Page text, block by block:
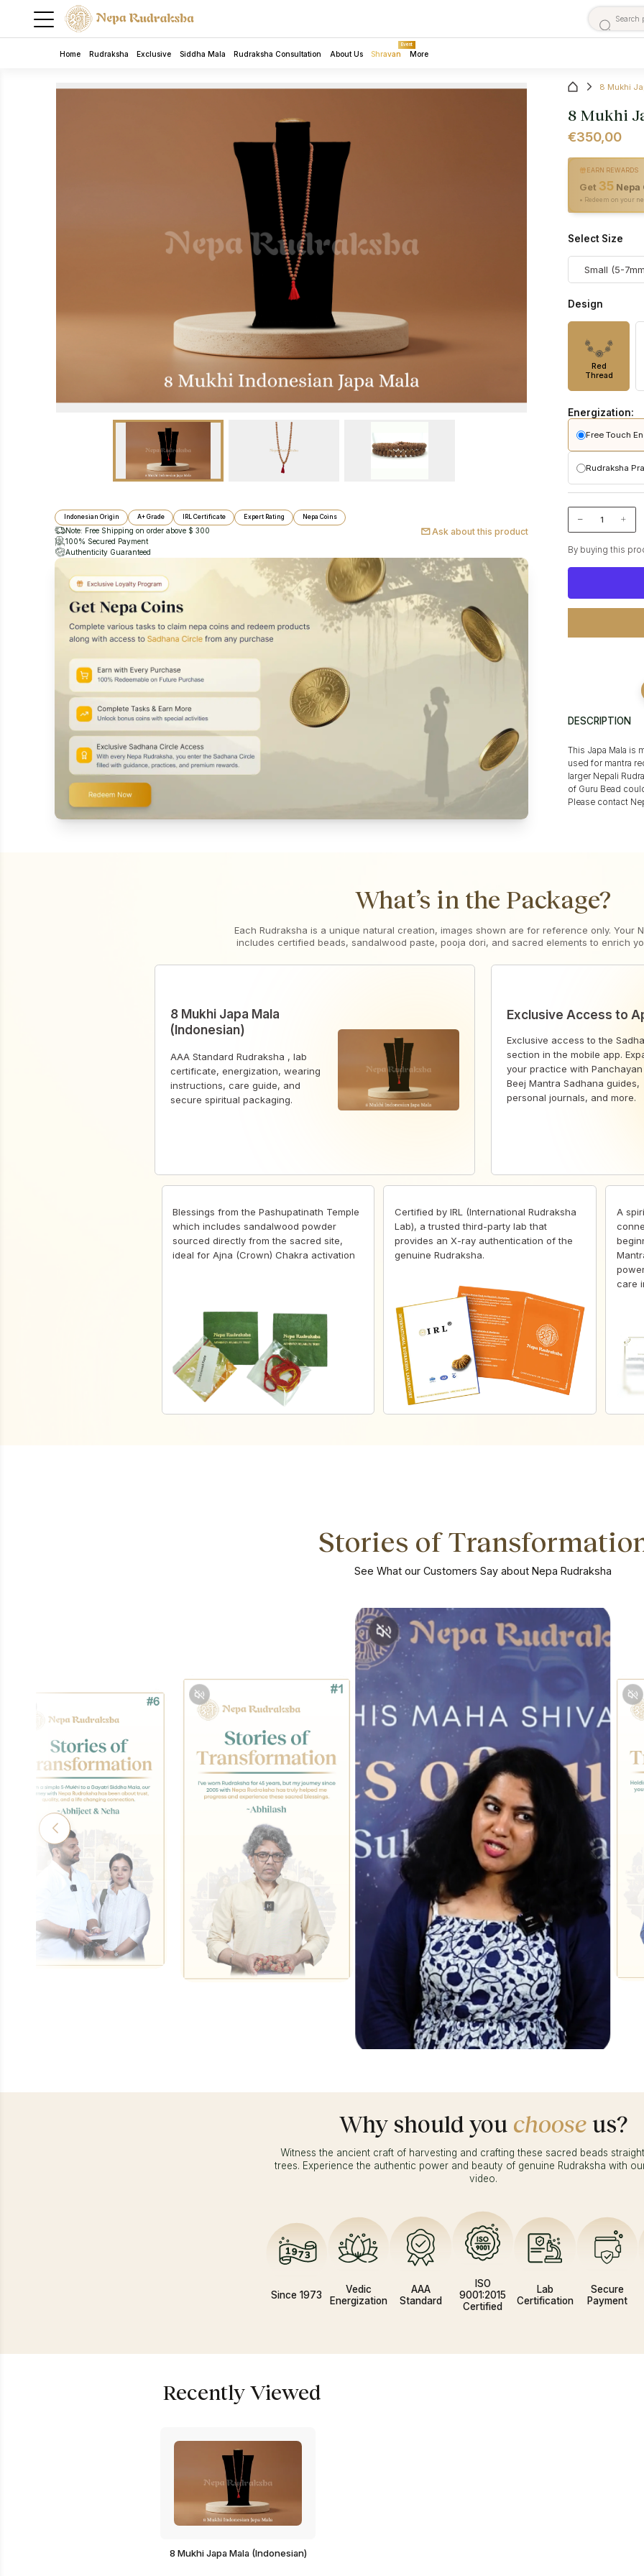
Home Rudraksha Exclusive Siddha Mala Rudraksha Consultation About Us Shravan
Event
More
Indonesian Origin A+ Grade IRL Certificate Expert Rating Nepa Coins
Note: Free Shipping on order above $ 300
100% Secured Payment
Authenticity Guaranteed
Ask about this product
8 Mukhi
8 Mukhi
€350,00
EARN REWARDS
Get 35Nepa
• Redeem on your
Select Size
Small (5-
Design
Red
Thread
Energization:
Free Touch
Included
No
Rudraksha
Ritual
Includes
Puja
By buying this
DESCRIPTION
This Japa Mala is
used for mantra
larger Nepali
of Guru Bead
Please contact
What’s in the Package?
Each Rudraksha is a unique natural creation, images shown are for reference only. Your
includes certified beads, sandalwood paste, pooja dori, and sacred elements to enrich
8 Mukhi Japa Mala
(Indonesian)
AAA Standard Rudraksha , lab
certificate, energization, wearing
instructions, care guide, and
secure spiritual packaging.
Exclusive Access to
Exclusive access to the
section in the mobile app.
your practice with
Beej Mantra Sadhana guides,
personal journals, and more.
Blessings from the Pashupatinath Temple
which includes sandalwood powder
sourced directly from the sacred site,
ideal for Ajna (Crown) Chakra activation
Certified by IRL (International Rudraksha
Lab), a trusted third-party lab that
provides an X-ray authentication of the
genuine Rudraksha.
A
care
Stories of
See What our Customers Say about Nepa Rudraksha
Why should you chooseus?
Witness the ancient craft of harvesting and crafting these sacred beads
trees. Experience the authentic power and beauty of genuine Rudraksha with
video.
Since 1973
Vedic
Energization
AAA
Standard
ISO
9001:2015
Certified
Lab
Certification
Secure
Payment
Recently Viewed
8 Mukhi Japa Mala (Indonesian)